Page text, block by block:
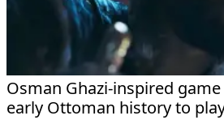
Osman Ghazi-inspired
early Ottoman history to